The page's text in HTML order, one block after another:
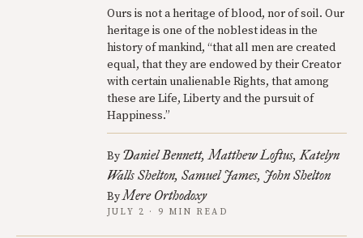
Ours is not a heritage of blood, nor of soil. Our
heritage is one of the noblest ideas in the
history of mankind, “that all men are created
equal, that they are endowed by their Creator
with certain unalienable Rights, that among
these are Life, Liberty and the pursuit of
Happiness.”
By Daniel Bennett Matthew Loftus Katelyn
Walls Shelton Samuel James John Shelton
ByMere Orthodoxy
JULY 2 · 9 MIN READ